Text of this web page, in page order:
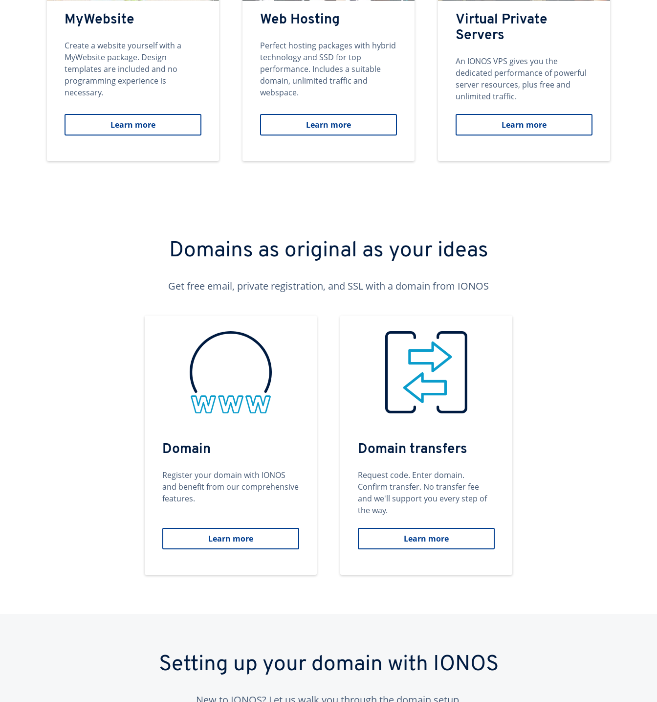
MyWebsite
Create a website yourself with a
MyWebsite package. Design
templates are included and no
programming experience is
necessary.
Learn more
Web Hosting
Perfect hosting packages with hybrid
technology and SSD for top
performance. Includes a suitable
domain, unlimited traffic and
webspace.
Learn more
Virtual Private
Servers
An IONOS VPS gives you the
dedicated performance of powerful
server resources, plus free and
unlimited traffic.
Learn more
Domains as original as your ideas
Get free email, private registration, and SSL with a domain from IONOS
Domain
Register your domain with IONOS
and benefit from our comprehensive
features.
Learn more
Domain transfers
Request code. Enter domain.
Confirm transfer. No transfer fee
and we'll support you every step of
the way.
Learn more
Setting up your domain with IONOS